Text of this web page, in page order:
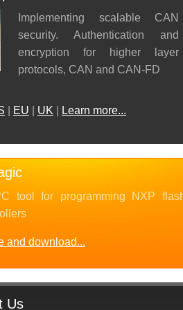
Implementing scalable CAN
security. Authentication and
encryption for higher layer
protocols, CAN and CAN-FD
EU UK Learn more...
tool for programming NXP
and download...
Us